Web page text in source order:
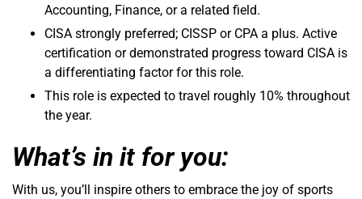
Accounting, Finance, or a related field.
CISA strongly preferred; CISSP or CPA a plus. Active
certification or demonstrated progress toward CISA is
a differentiating factor for this role.
This role is expected to travel roughly 10% throughout
the year.
What’s in it for you:
With us, you’ll inspire others to embrace the joy of sports